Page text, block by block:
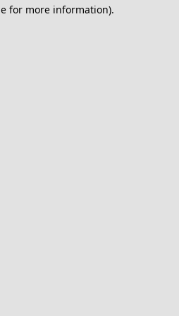
for more information).